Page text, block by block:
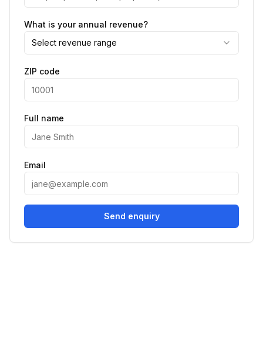
What is your annual revenue?
Select revenue range
ZIP code
Full name
Email
Send enquiry